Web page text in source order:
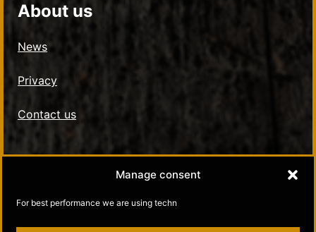
Manage consent
For best performance we are using techn
About us
News
Privacy
Contact us
Social Media
Kultamuseo in Facebook